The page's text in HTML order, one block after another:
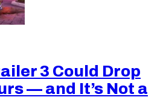
3 Could Drop
— and It’s Not a